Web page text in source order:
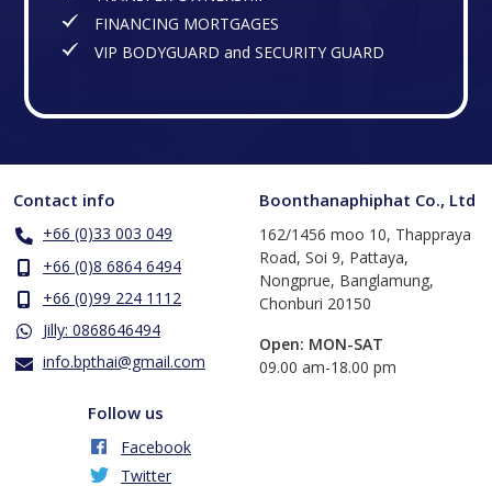
FINANCING MORTGAGES
VIP BODYGUARD and SECURITY GUARD
Contact info
+66 (0)33 003 049
+66 (0)8 6864 6494
+66 (0)99 224 1112
Jilly: 0868646494
info.bpthai@gmail.com
Boonthanaphiphat Co., Ltd
162/1456 moo 10, Thappraya
Road, Soi 9, Pattaya,
Nongprue, Banglamung,
Chonburi 20150
Open: MON-SAT
​09.00 am-18.00 pm
Follow us
Facebook
Twitter